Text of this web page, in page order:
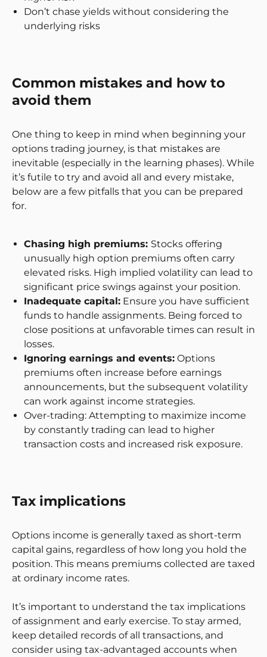
Don’t chase yields without considering the
underlying risks
Common mistakes and how to
avoid them
One thing to keep in mind when beginning your
options trading journey, is that mistakes are
inevitable (especially in the learning phases). While
it’s futile to try and avoid all and every mistake,
below are a few pitfalls that you can be prepared
for.
Chasing high premiums: Stocks offering
unusually high option premiums often carry
elevated risks. High implied volatility can lead to
significant price swings against your position.
Inadequate capital: Ensure you have sufficient
funds to handle assignments. Being forced to
close positions at unfavorable times can result in
losses.
Ignoring earnings and events: Options
premiums often increase before earnings
announcements, but the subsequent volatility
can work against income strategies.
Over-trading: Attempting to maximize income
by constantly trading can lead to higher
transaction costs and increased risk exposure.
Tax implications
Options income is generally taxed as short-term
capital gains, regardless of how long you hold the
position. This means premiums collected are taxed
at ordinary income rates.
It’s important to understand the tax implications
of assignment and early exercise. To stay armed,
keep detailed records of all transactions, and
consider using tax-advantaged accounts when